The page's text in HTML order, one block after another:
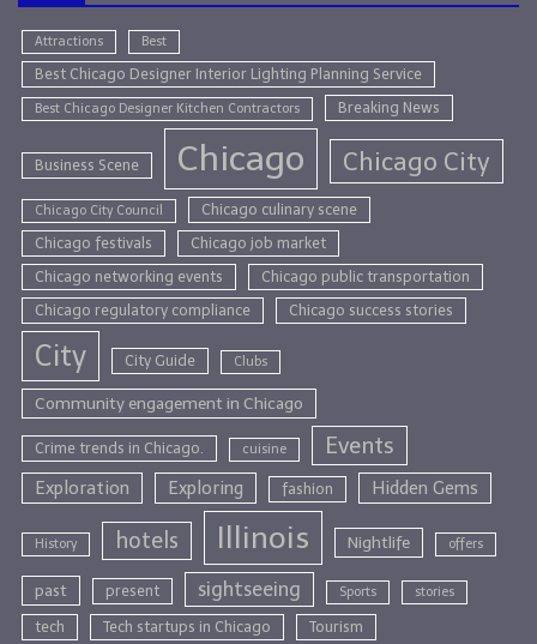
Attractions Best
Best Chicago Designer Interior Lighting Planning Service
Best Chicago Designer Kitchen Contractors Breaking News
Business Scene Chicago Chicago City
Chicago City Council
Chicago culinary scene
Chicago festivals
Chicago job market
Chicago networking events
Chicago public transportation
Chicago regulatory compliance
Chicago success stories
City City Guide Clubs
Community engagement in Chicago
Crime trends in Chicago. cuisine Events
Exploration Exploring fashion Hidden Gems
History hotels Illinois Nightlife offers
past present sightseeing Sports stories
tech Tech startups in Chicago Tourism